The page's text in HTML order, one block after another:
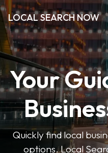
LOCAL SEARCH NOW
Your
Quickly find local
options. Local